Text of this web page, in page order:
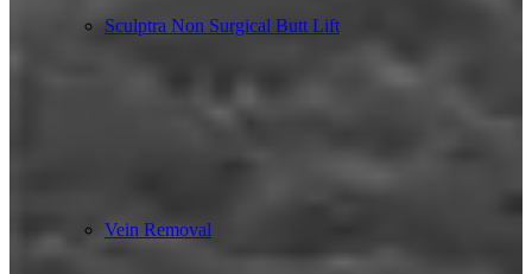
Sculptra Non Surgical Butt Lift
Vein Removal